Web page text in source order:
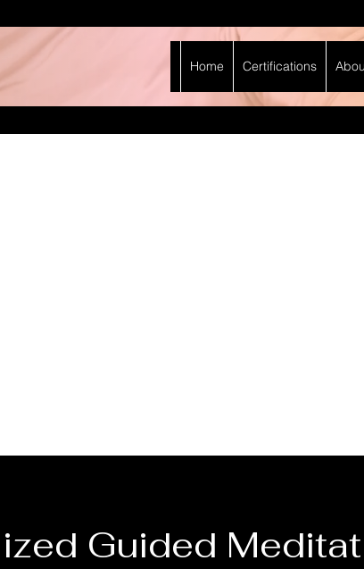
Home Certifications
Guided